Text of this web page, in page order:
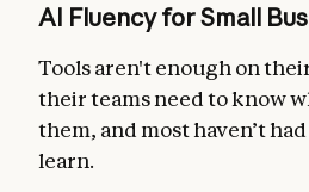
AI Fluency for Small
Tools aren't enough on
their teams need to know
them, and most haven’t
learn.